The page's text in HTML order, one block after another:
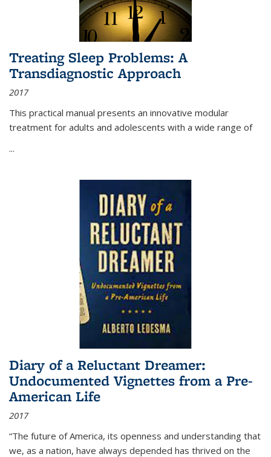
Treating Sleep Problems: A
Transdiagnostic Approach
2017
This practical manual presents an innovative modular
treatment for adults and adolescents with a wide range of
...
Diary of a Reluctant Dreamer:
Undocumented Vignettes from a Pre-
American Life
2017
“The future of America, its openness and understanding that
we, as a nation, have always depended has thrived on the